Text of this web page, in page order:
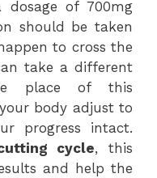
of 700mg
should be taken
to cross the
take a different
place of this
body adjust to
progress intact.
cycle, this
and help the